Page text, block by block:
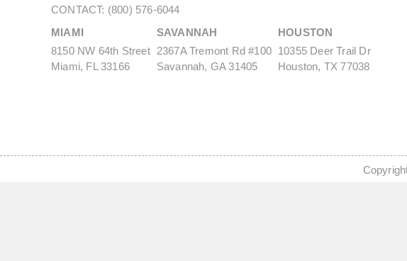
CONTACT: (800) 576-6044
MIAMI
8150 NW 64th Street
Miami, FL 33166
SAVANNAH
2367A Tremont Rd #100
Savannah, GA 31405
HOUSTON
10355 Deer Trail Dr
Houston, TX 77038